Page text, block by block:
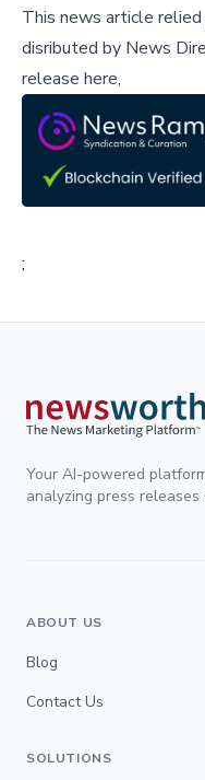
This news article
disributed by News
release here,
;
Your AI-powered
analyzing press
ABOUT US
Blog
Contact Us
SOLUTIONS